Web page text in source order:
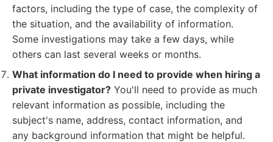
factors, including the type of case, the complexity of
the situation, and the availability of information.
Some investigations may take a few days, while
others can last several weeks or months.
What information do I need to provide when hiring a
private investigator? You'll need to provide as much
relevant information as possible, including the
subject's name, address, contact information, and
any background information that might be helpful.